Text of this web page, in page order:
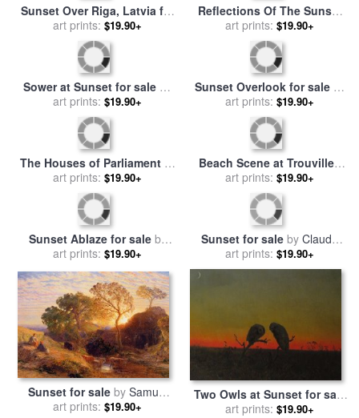
Sunset Over Riga, Latvia for
salebyThomas Kinkade
art prints: $19.90+
Reflections Of The Sunset
for sale byLeonid Afremov
art prints: $19.90+
Sower at Sunset for sale by
Vincent van Gogh
art prints: $19.90+
Sunset Overlook for saleby
Chuck Pinson
art prints: $19.90+
The Houses of Parliament at
Sunset for salebyClaude
Monet
art prints: $19.90+
Beach Scene at Trouville -
Sunset for salebyEugene
Louis Boudin
art prints: $19.90+
Sunset Ablaze for saleby
Marion Rose
art prints: $19.90+
Sunset for sale by Claude
Monet
art prints: $19.90+
Sunset for saleby Samuel
Palmer
art prints: $19.90+
Two Owls at Sunset for sale
Martin Johnson Heade
art prints: $19.90+